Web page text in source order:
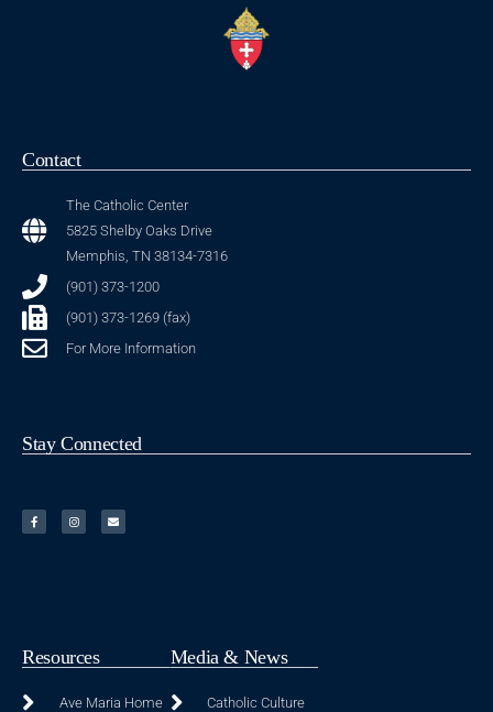
Contact
The Catholic Center
5825 Shelby Oaks Drive
Memphis, TN 38134-7316
(901) 373-1200
(901) 373-1269 (fax)
For More Information
Stay Connected
Resources
Ave Maria Home
Media & News
Catholic Culture